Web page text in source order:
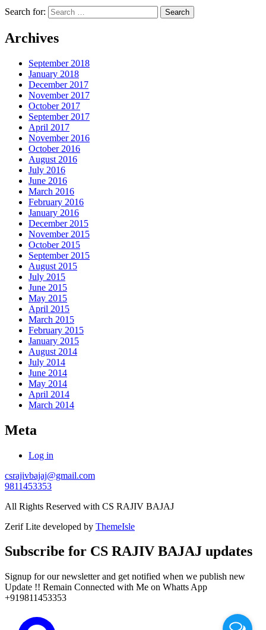
Search for:
Archives
September 2018
January 2018
December 2017
November 2017
October 2017
September 2017
April 2017
November 2016
October 2016
August 2016
July 2016
June 2016
March 2016
February 2016
January 2016
December 2015
November 2015
October 2015
September 2015
August 2015
July 2015
June 2015
May 2015
April 2015
March 2015
February 2015
January 2015
August 2014
July 2014
June 2014
May 2014
April 2014
March 2014
Meta
Log in
csrajivbajaj@gmail.com
9811453353
All Rights Reserved with CS RAJIV BAJAJ
Zerif Lite developed by ThemeIsle
Subscribe for CS RAJIV BAJAJ updates
Signup for our newsletter and get notified when we publish new
Update !! Remain Connected with Me on Whatts App
+919811453353